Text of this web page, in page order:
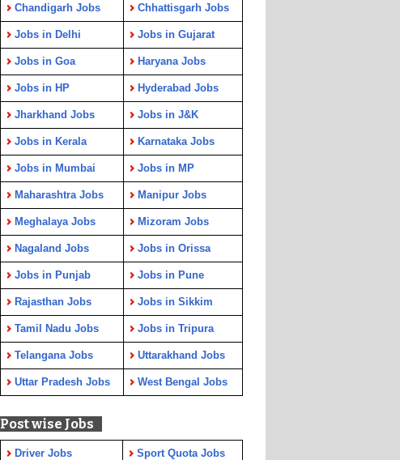
Chandigarh Jobs Chhattisgarh Jobs
Jobs in Delhi Jobs in Gujarat
Jobs in Goa Haryana Jobs
Jobs in HP Hyderabad Jobs
Jharkhand Jobs Jobs in J&K
Jobs in Kerala Karnataka Jobs
Jobs in Mumbai Jobs in MP
Maharashtra Jobs Manipur Jobs
Meghalaya Jobs Mizoram Jobs
Nagaland Jobs Jobs in Orissa
Jobs in Punjab Jobs in Pune
Rajasthan Jobs Jobs in Sikkim
Tamil Nadu Jobs Jobs in Tripura
Telangana Jobs Uttarakhand Jobs
Uttar Pradesh Jobs West Bengal Jobs
Post wise Jobs
Driver Jobs Sport Quota Jobs